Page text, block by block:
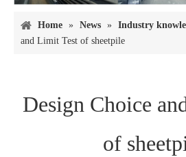
Home » News » Industry
and Limit Test of sheetpile
Design Choice
of